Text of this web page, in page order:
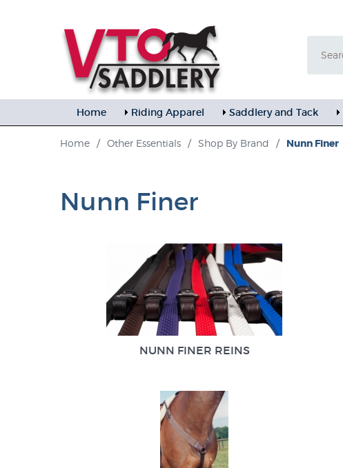
Home Riding Apparel Saddlery and Tack
Home / Other Essentials / Shop By Brand / Nunn Finer
Nunn Finer
NUNN FINER REINS